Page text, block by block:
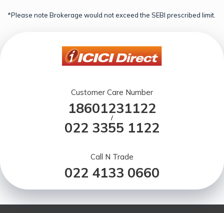
*Please note Brokerage would not exceed the SEBI prescribed limit.
Customer Care Number
18601231122
/
022 3355 1122
Call N Trade
022 4133 0660